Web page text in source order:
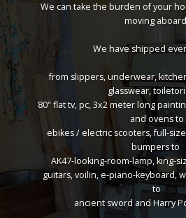
We can take the burden of your
moving
We have shipped
from slippers, underwear,
glasswear,
80" flat tv, pc, 3x2 meter long
and ovens to
ebikes / electric scooters, full-
bumpers to
AK47-looking-room-lamp, king-
guitars, voilin, e-piano-keyboard,
to
ancient sword and Harry